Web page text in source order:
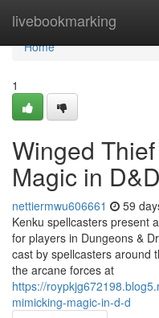
livebookmarking
Home
Home
1
Winged
Magic in D&D
nettiermwu606661 59
Kenku spellcasters present
for players in Dungeons &
cast by spellcasters around
the arcane forces at
https://
mimicking-magic-in-d-d